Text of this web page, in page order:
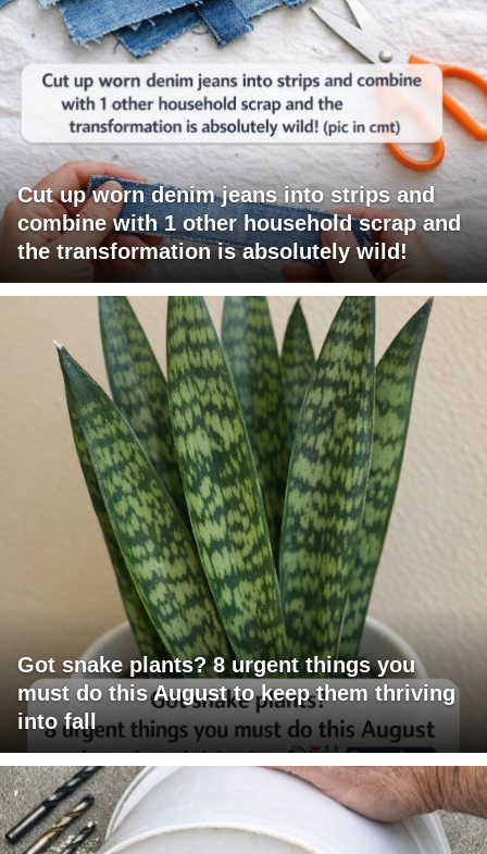
Cut up worn denim jeans into strips and
combine with 1 other household scrap and
the transformation is absolutely wild!
Got snake plants? 8 urgent things you
must do this August to keep them thriving
into fall